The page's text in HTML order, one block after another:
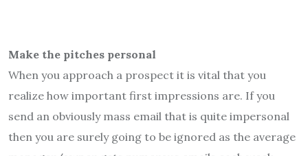
Make the pitches personal
When you approach a prospect it is vital that you
realize how important first impressions are. If you
send an obviously mass email that is quite impersonal
then you are surely going to be ignored as the average